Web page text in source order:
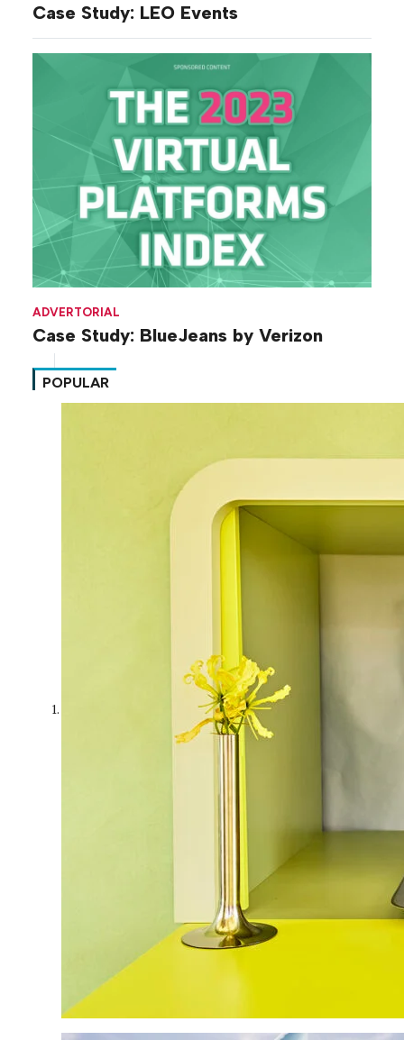
Case Study: LEO Events
ADVERTORIAL
Case Study: BlueJeans by Verizon
POPULAR